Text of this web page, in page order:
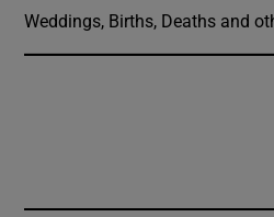
Weddings, Births, Deaths and